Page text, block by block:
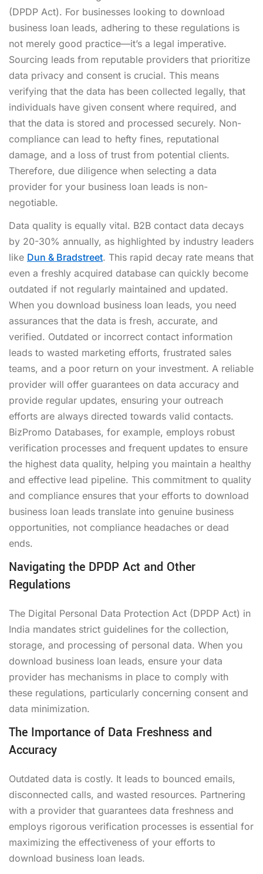
(DPDP Act). For businesses looking to download
business loan leads, adhering to these regulations is
not merely good practice—it’s a legal imperative.
Sourcing leads from reputable providers that prioritize
data privacy and consent is crucial. This means
verifying that the data has been collected legally, that
individuals have given consent where required, and
that the data is stored and processed securely. Non-
compliance can lead to hefty fines, reputational
damage, and a loss of trust from potential clients.
Therefore, due diligence when selecting a data
provider for your business loan leads is non-
negotiable.
Data quality is equally vital. B2B contact data decays
by 20-30% annually, as highlighted by industry leaders
like Dun & Bradstreet. This rapid decay rate means that
even a freshly acquired database can quickly become
outdated if not regularly maintained and updated.
When you download business loan leads, you need
assurances that the data is fresh, accurate, and
verified. Outdated or incorrect contact information
leads to wasted marketing efforts, frustrated sales
teams, and a poor return on your investment. A reliable
provider will offer guarantees on data accuracy and
provide regular updates, ensuring your outreach
efforts are always directed towards valid contacts.
BizPromo Databases, for example, employs robust
verification processes and frequent updates to ensure
the highest data quality, helping you maintain a healthy
and effective lead pipeline. This commitment to quality
and compliance ensures that your efforts to download
business loan leads translate into genuine business
opportunities, not compliance headaches or dead
ends.
Navigating the DPDP Act and Other
Regulations
The Digital Personal Data Protection Act (DPDP Act) in
India mandates strict guidelines for the collection,
storage, and processing of personal data. When you
download business loan leads, ensure your data
provider has mechanisms in place to comply with
these regulations, particularly concerning consent and
data minimization.
The Importance of Data Freshness and
Accuracy
Outdated data is costly. It leads to bounced emails,
disconnected calls, and wasted resources. Partnering
with a provider that guarantees data freshness and
employs rigorous verification processes is essential for
maximizing the effectiveness of your efforts to
download business loan leads.